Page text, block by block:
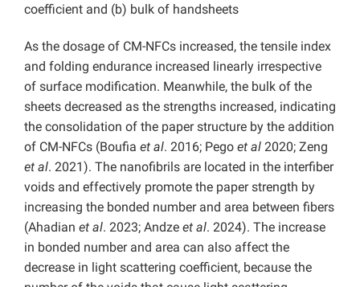
coefficient and (b) bulk of handsheets
As the dosage of CM-NFCs increased, the tensile index
and folding endurance increased linearly irrespective
of surface modification. Meanwhile, the bulk of the
sheets decreased as the strengths increased, indicating
the consolidation of the paper structure by the addition
of CM-NFCs (Boufia et al. 2016; Pego et al 2020; Zeng
et al. 2021). The nanofibrils are located in the interfiber
voids and effectively promote the paper strength by
increasing the bonded number and area between fibers
(Ahadian et al. 2023; Andze et al. 2024). The increase
in bonded number and area can also affect the
decrease in light scattering coefficient, because the